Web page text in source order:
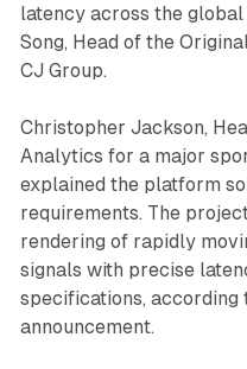
latency across the
Song, Head of the
CJ Group.
Christopher Jackson,
Analytics for a major
explained the platform
requirements. The
rendering of rapidly
signals with precise
specifications, according
announcement.